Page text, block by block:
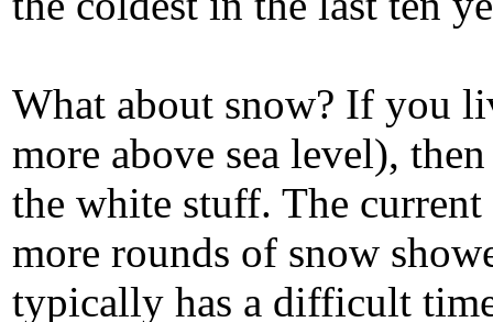
What about snow? If you
more above sea level),
the white stuff. The
more rounds of snow
typically has a difficult